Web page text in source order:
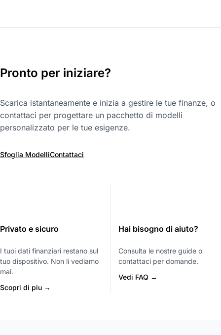
Pronto per iniziare?
Scarica istantaneamente e inizia a gestire le tue finanze, o
contattaci per progettare un pacchetto di modelli
personalizzato per le tue esigenze.
Sfoglia ModelliContattaci
Privato e sicuro
I tuoi dati finanziari restano sul
tuo dispositivo. Non li vediamo
mai.
Scopri di piu →
Hai bisogno di aiuto?
Consulta le nostre guide o
contattaci per domande.
Vedi FAQ →